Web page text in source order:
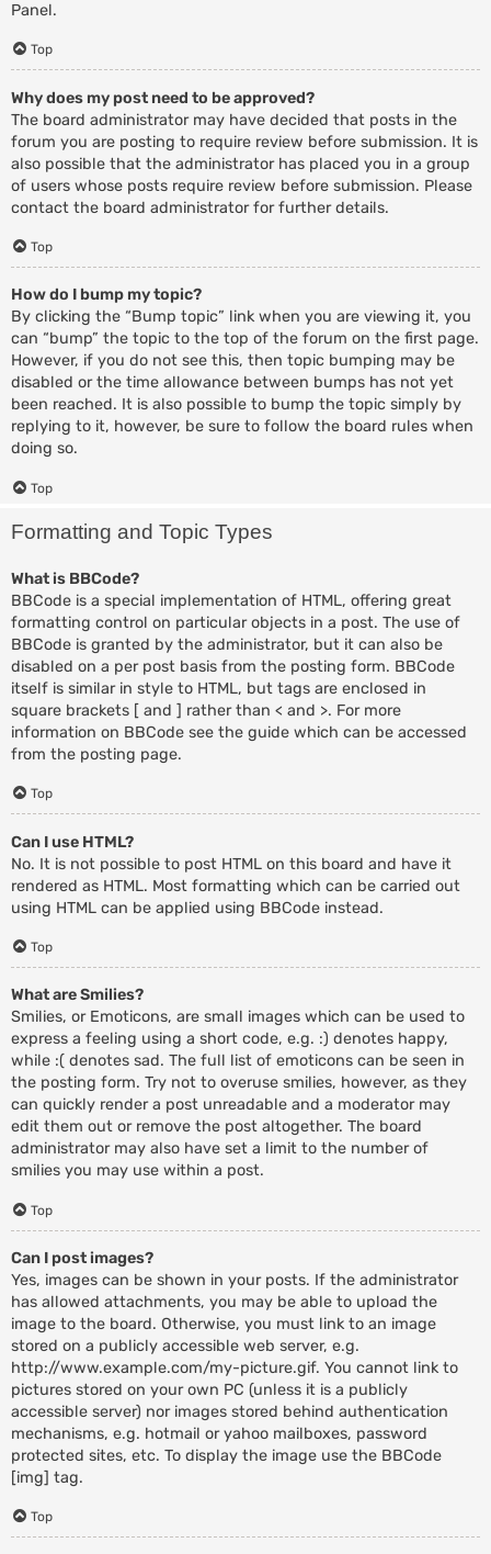
Panel.
Top
Why does my post need to be approved?
The board administrator may have decided that posts in the
forum you are posting to require review before submission. It is
also possible that the administrator has placed you in a group
of users whose posts require review before submission. Please
contact the board administrator for further details.
Top
How do I bump my topic?
By clicking the “Bump topic” link when you are viewing it, you
can “bump” the topic to the top of the forum on the first page.
However, if you do not see this, then topic bumping may be
disabled or the time allowance between bumps has not yet
been reached. It is also possible to bump the topic simply by
replying to it, however, be sure to follow the board rules when
doing so.
Top
Formatting and Topic Types
What is BBCode?
BBCode is a special implementation of HTML, offering great
formatting control on particular objects in a post. The use of
BBCode is granted by the administrator, but it can also be
disabled on a per post basis from the posting form. BBCode
itself is similar in style to HTML, but tags are enclosed in
square brackets [ and ] rather than < and >. For more
information on BBCode see the guide which can be accessed
from the posting page.
Top
Can I use HTML?
No. It is not possible to post HTML on this board and have it
rendered as HTML. Most formatting which can be carried out
using HTML can be applied using BBCode instead.
Top
What are Smilies?
Smilies, or Emoticons, are small images which can be used to
express a feeling using a short code, e.g. :) denotes happy,
while :( denotes sad. The full list of emoticons can be seen in
the posting form. Try not to overuse smilies, however, as they
can quickly render a post unreadable and a moderator may
edit them out or remove the post altogether. The board
administrator may also have set a limit to the number of
smilies you may use within a post.
Top
Can I post images?
Yes, images can be shown in your posts. If the administrator
has allowed attachments, you may be able to upload the
image to the board. Otherwise, you must link to an image
stored on a publicly accessible web server, e.g.
http://www.example.com/my-picture.gif. You cannot link to
pictures stored on your own PC (unless it is a publicly
accessible server) nor images stored behind authentication
mechanisms, e.g. hotmail or yahoo mailboxes, password
protected sites, etc. To display the image use the BBCode
[img] tag.
Top